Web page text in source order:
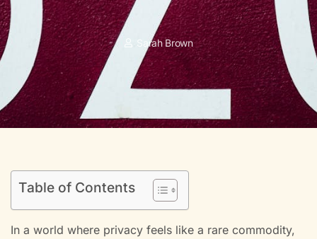
Sarah Brown
Table of Contents
In a world where privacy feels like a rare commodity,